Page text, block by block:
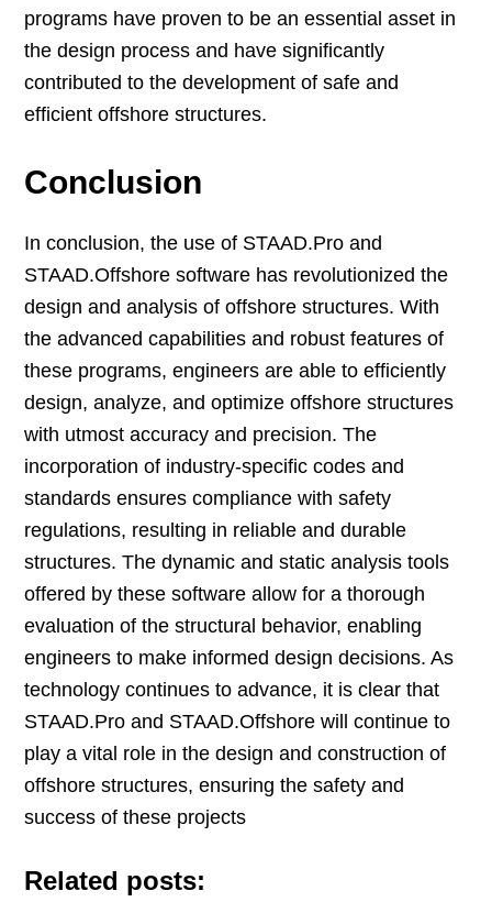
programs have proven to be an essential asset in
the design process and have significantly
contributed to the development of safe and
efficient offshore structures.
Conclusion
In conclusion, the use of STAAD.Pro and
STAAD.Offshore software has revolutionized the
design and analysis of offshore structures. With
the advanced capabilities and robust features of
these programs, engineers are able to efficiently
design, analyze, and optimize offshore structures
with utmost accuracy and precision. The
incorporation of industry-specific codes and
standards ensures compliance with safety
regulations, resulting in reliable and durable
structures. The dynamic and static analysis tools
offered by these software allow for a thorough
evaluation of the structural behavior, enabling
engineers to make informed design decisions. As
technology continues to advance, it is clear that
STAAD.Pro and STAAD.Offshore will continue to
play a vital role in the design and construction of
offshore structures, ensuring the safety and
success of these projects
Related posts: